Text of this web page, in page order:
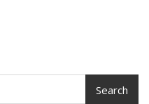
Search